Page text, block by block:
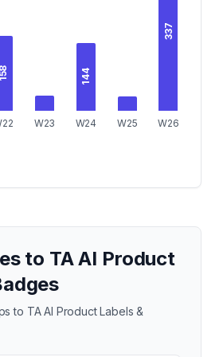
158
W23
144
W24 W25
337
W26
to TA AI Product
to TA AI Product Labels &